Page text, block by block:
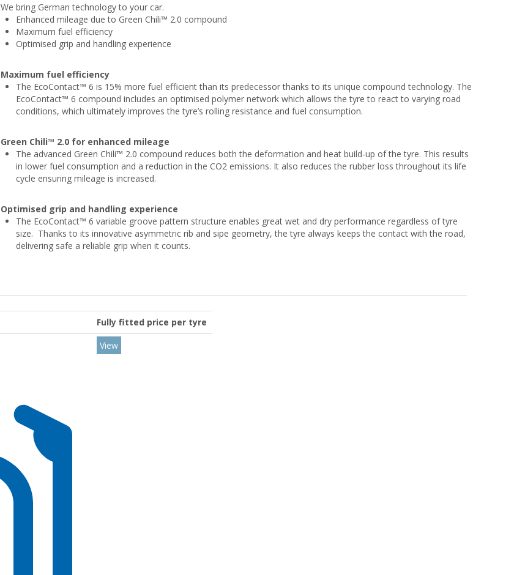
We bring German technology to your car.
Enhanced mileage due to Green Chili™ 2.0 compound
Maximum fuel efficiency
Optimised grip and handling experience
Maximum fuel efficiency
The EcoContact™ 6 is 15% more fuel efficient than its predecessor thanks to its unique compound technology. The
EcoContact™ 6 compound includes an optimised polymer network which allows the tyre to react to varying road
conditions, which ultimately improves the tyre’s rolling resistance and fuel consumption.
Green Chili™ 2.0 for enhanced mileage
The advanced Green Chili™ 2.0 compound reduces both the deformation and heat build-up of the tyre. This results
in lower fuel consumption and a reduction in the CO2 emissions. It also reduces the rubber loss throughout its life
cycle ensuring mileage is increased.
Optimised grip and handling experience
The EcoContact™ 6 variable groove pattern structure enables great wet and dry performance regardless of tyre
size. Thanks to its innovative asymmetric rib and sipe geometry, the tyre always keeps the contact with the road,
delivering safe a reliable grip when it counts.
Fully fitted price per tyre
View